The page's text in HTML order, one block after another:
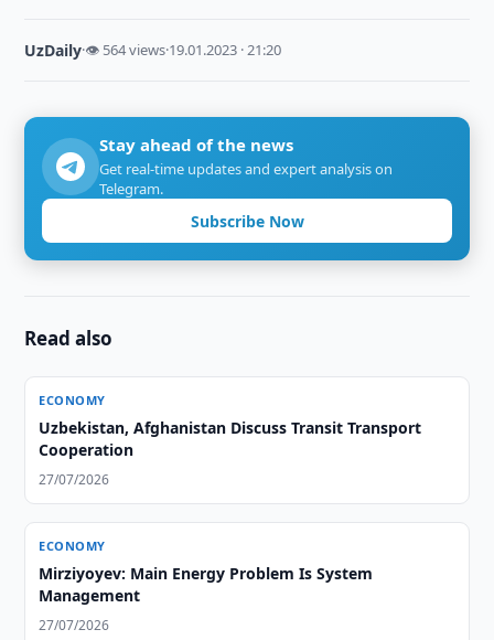
UzDaily·👁 564 views·19.01.2023 · 21:20
Stay ahead of the news
Get real-time updates and expert analysis on
Telegram.
Subscribe Now
Read also
ECONOMY
Uzbekistan, Afghanistan Discuss Transit Transport
Cooperation
27/07/2026
ECONOMY
Mirziyoyev: Main Energy Problem Is System
Management
27/07/2026